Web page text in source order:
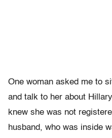
One woman asked me to
and talk to her about
knew she was not
husband, who was inside